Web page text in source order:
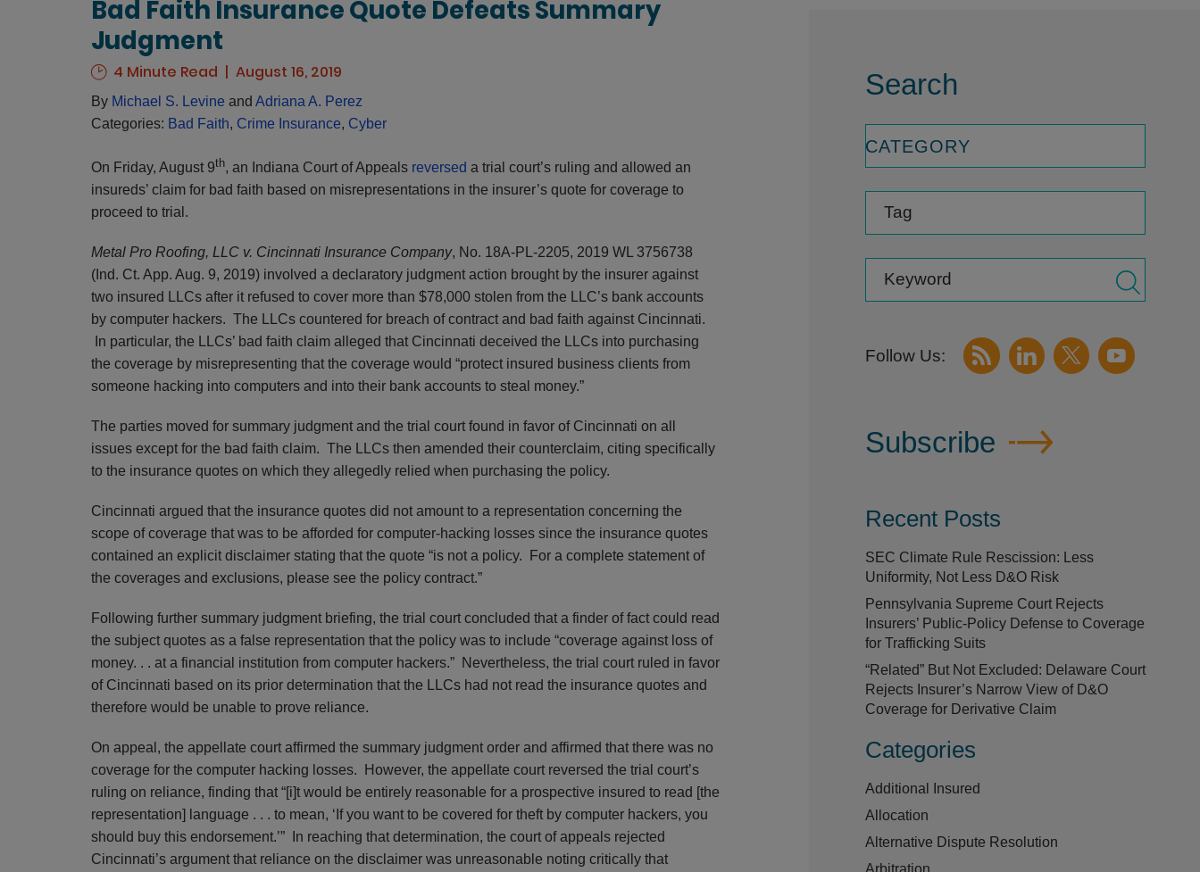
Bad Faith Insurance Quote Defeats Summary
Judgment
4 Minute Read August 16, 2019
By Michael S. Levine and Adriana A. Perez
Categories: Bad Faith, Crime Insurance, Cyber
On Friday, August 9th, an Indiana Court of Appeals reversed a trial court’s ruling and allowed an
insureds’ claim for bad faith based on misrepresentations in the insurer’s quote for coverage to
proceed to trial.
Metal Pro Roofing, LLC v. Cincinnati Insurance Company, No. 18A-PL-2205, 2019 WL 3756738
(Ind. Ct. App. Aug. 9, 2019) involved a declaratory judgment action brought by the insurer against
two insured LLCs after it refused to cover more than $78,000 stolen from the LLC’s bank accounts
by computer hackers. The LLCs countered for breach of contract and bad faith against Cincinnati.
In particular, the LLCs’ bad faith claim alleged that Cincinnati deceived the LLCs into purchasing
the coverage by misrepresenting that the coverage would “protect insured business clients from
someone hacking into computers and into their bank accounts to steal money.”
The parties moved for summary judgment and the trial court found in favor of Cincinnati on all
issues except for the bad faith claim. The LLCs then amended their counterclaim, citing specifically
to the insurance quotes on which they allegedly relied when purchasing the policy.
Cincinnati argued that the insurance quotes did not amount to a representation concerning the
scope of coverage that was to be afforded for computer-hacking losses since the insurance quotes
contained an explicit disclaimer stating that the quote “is not a policy. For a complete statement of
the coverages and exclusions, please see the policy contract.”
Following further summary judgment briefing, the trial court concluded that a finder of fact could read
the subject quotes as a false representation that the policy was to include “coverage against loss of
money. . . at a financial institution from computer hackers.” Nevertheless, the trial court ruled in favor
of Cincinnati based on its prior determination that the LLCs had not read the insurance quotes and
therefore would be unable to prove reliance.
On appeal, the appellate court affirmed the summary judgment order and affirmed that there was no
coverage for the computer hacking losses. However, the appellate court reversed the trial court’s
ruling on reliance, finding that “[i]t would be entirely reasonable for a prospective insured to read [the
representation] language . . . to mean, ‘If you want to be covered for theft by computer hackers, you
should buy this endorsement.’” In reaching that determination, the court of appeals rejected
Cincinnati’s argument that reliance on the disclaimer was unreasonable noting critically that
Search
CATEGORY
Tag
Keyword
Subscribe
Recent Posts
SEC Climate Rule Rescission: Less
Uniformity, Not Less D&O Risk
Pennsylvania Supreme Court Rejects
Insurers’ Public-Policy Defense to Coverage
for Trafficking Suits
“Related” But Not Excluded: Delaware Court
Rejects Insurer’s Narrow View of D&O
Coverage for Derivative Claim
Categories
Additional Insured
Allocation
Alternative Dispute Resolution
Arbitration